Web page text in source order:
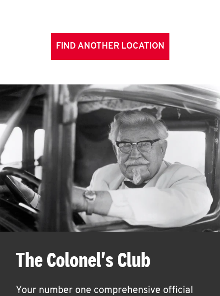
FIND ANOTHER LOCATION
The Colonel's Club
Your number one comprehensive official